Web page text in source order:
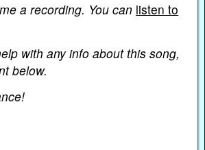
a recording. You can listen to
with any info about this song,
below.